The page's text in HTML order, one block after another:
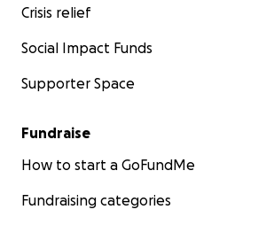
Crisis relief
Social Impact Funds
Supporter Space
Fundraise
How to start a GoFundMe
Fundraising categories